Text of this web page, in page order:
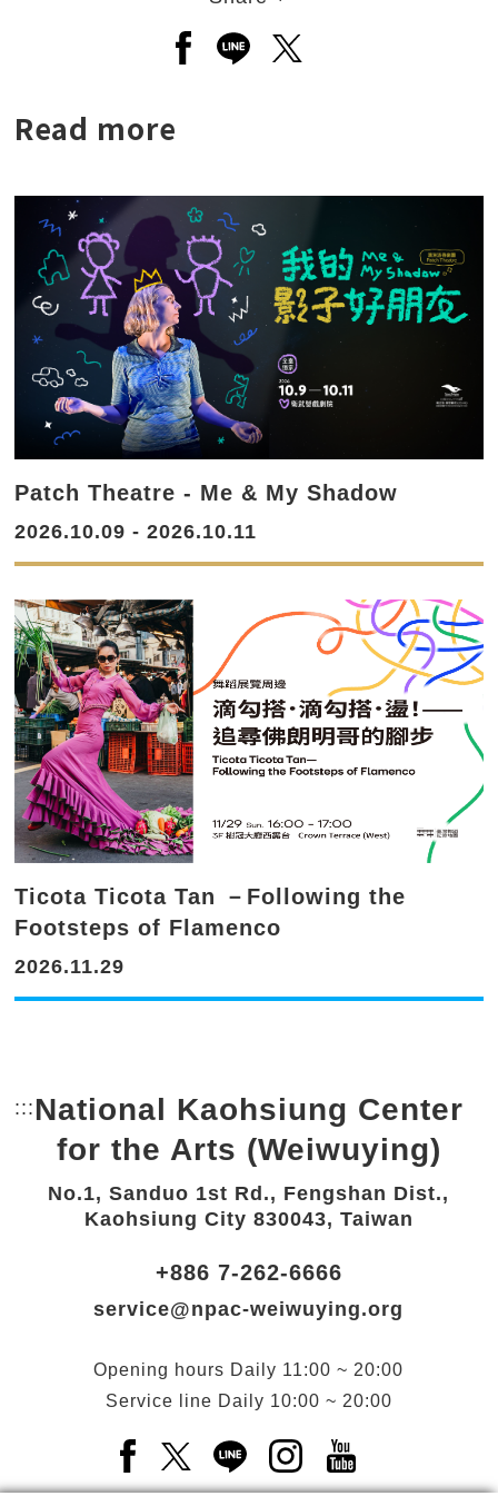
Open a new window to share
Open a new window to
Open a new window
Read more
Patch Theatre - Me & My Shadow
2026.10.09 - 2026.10.11
Ticota Ticota Tan －Following the
Footsteps of Flamenco
2026.11.29
::: Bottom Link area.
National Kaohsiung Center
for the Arts (Weiwuying)
No.1, Sanduo 1st Rd., Fengshan Dist.,
Kaohsiung City 830043, Taiwan
+886 7-262-6666
service@npac-weiwuying.org
Opening hours Daily 11:00 ~ 20:00
Service line Daily 10:00 ~ 20:00
Facebook(Open a new window)
X(Open a new window)
LINE(Open a new window)
Instagram(Open a